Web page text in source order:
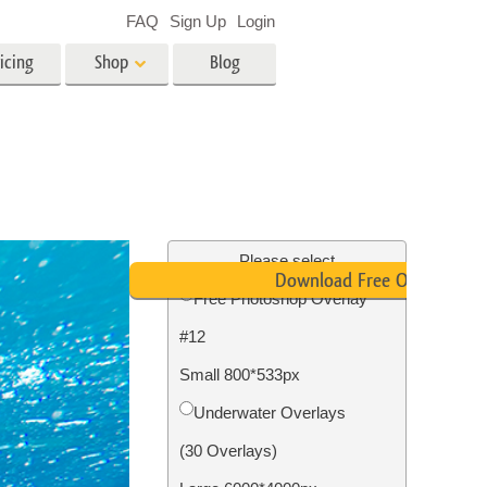
Photo Restoration
Shop Blog
FAQ Sign Up Login
Please select
Free Photoshop Overlay
#12
Small 800*533px
Underwater Overlays
(30 Overlays)
Download Free Overlay